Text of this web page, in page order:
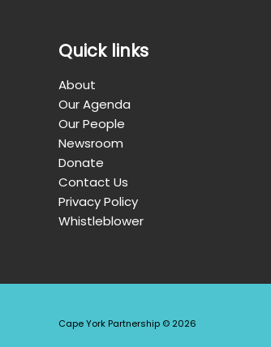
Quick links
About
Our Agenda
Our People
Newsroom
Donate
Contact Us
Privacy Policy
Whistleblower
Cape York Partnership © 2026